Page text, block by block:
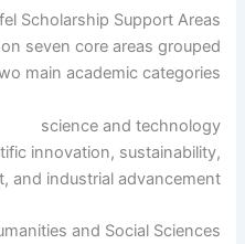
Scholarship Support Areas
seven core areas grouped
main academic categories:
science and technology
innovation, sustainability,
and industrial advancement.
and Social Sciences